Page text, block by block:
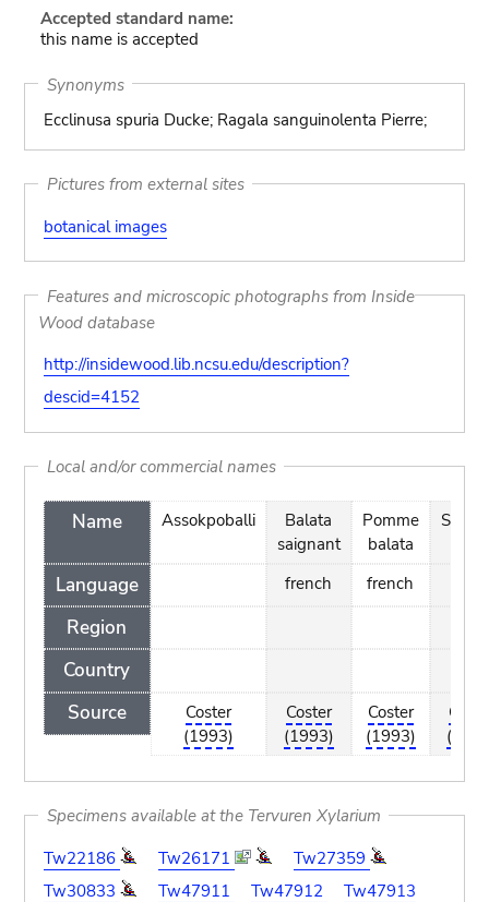
Accepted standard name:
this name is accepted
Synonyms
Ecclinusa spuria Ducke; Ragala sanguinolenta Pierre;
Pictures from external sites
botanical images
Features and microscopic photographs from Inside
Wood database
http://insidewood.lib.ncsu.edu/description?
descid=4152
Local and/or commercial names
Name
Language
Region
Country
Source
Assokpoballi
Coster
(1993)
Balata
saignant
french
Coster
(1993)
Pomme
balata
french
Coster
(1993)
Specimens available at the Tervuren Xylarium
Tw22186
Tw26171
Tw27359
Tw30833
Tw47911 Tw47912 Tw47913